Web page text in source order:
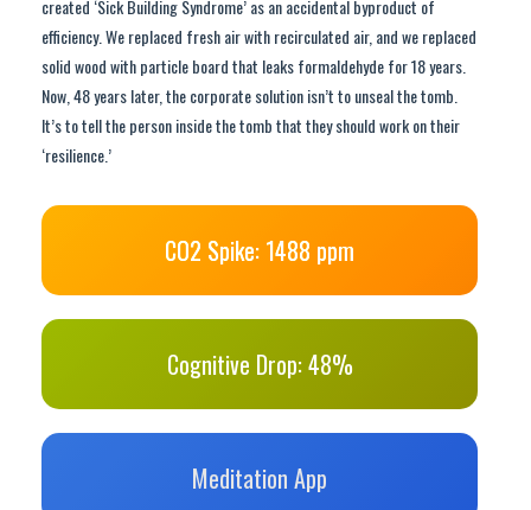
created ‘Sick Building Syndrome’ as an accidental byproduct of
efficiency. We replaced fresh air with recirculated air, and we replaced
solid wood with particle board that leaks formaldehyde for 18 years.
Now, 48 years later, the corporate solution isn’t to unseal the tomb.
It’s to tell the person inside the tomb that they should work on their
‘resilience.’
CO2 Spike: 1488 ppm
Cognitive Drop: 48%
Meditation App